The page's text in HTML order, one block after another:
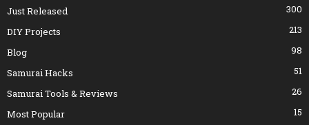
Just Released
300
DIY Projects
213
Blog
98
Samurai Hacks
51
Samurai Tools & Reviews
26
Most Popular
15